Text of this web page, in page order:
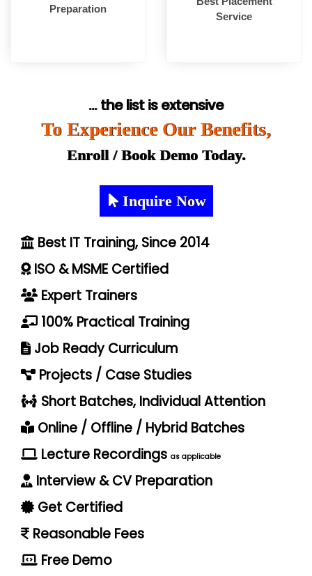
Preparation
Service
... the list is extensive
To Experience Our Benefits,
Enroll / Book Demo Today.
Inquire Now
Best IT Training, Since 2014
ISO & MSME Certified
Expert Trainers
100% Practical Training
Job Ready Curriculum
Projects / Case Studies
Short Batches, Individual Attention
Online / Offline / Hybrid Batches
Lecture Recordings as applicable
Interview & CV Preparation
Get Certified
Reasonable Fees
Free Demo